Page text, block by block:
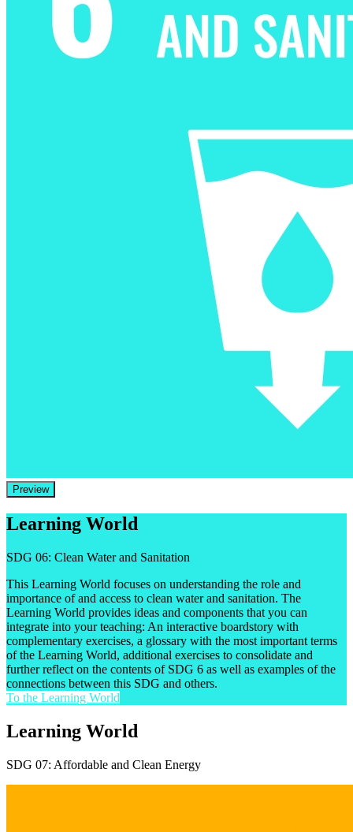
Preview
Learning World
SDG 06: Clean Water and Sanitation
This Learning World focuses on understanding the role and
importance of and access to clean water and sanitation. The
Learning World provides ideas and components that you can
integrate into your teaching: An interactive boardstory with
complementary exercises, a glossary with the most important terms
of the Learning World, additional exercises to consolidate and
further reflect on the contents of SDG 6 as well as examples of the
connections between this SDG and others.
To the Learning World
Learning World
SDG 07: Affordable and Clean Energy